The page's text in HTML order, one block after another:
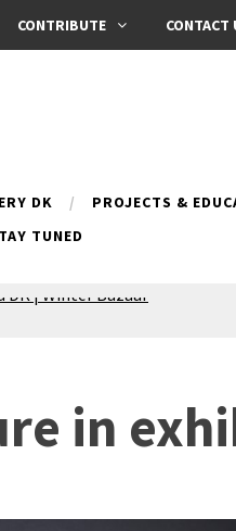
CONTRIBUTE CONTACT
DK PROJECTS &
TUNED
MARIO project
in